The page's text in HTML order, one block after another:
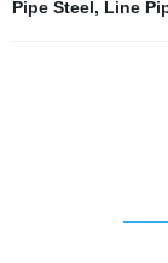
Pipe Steel, Line